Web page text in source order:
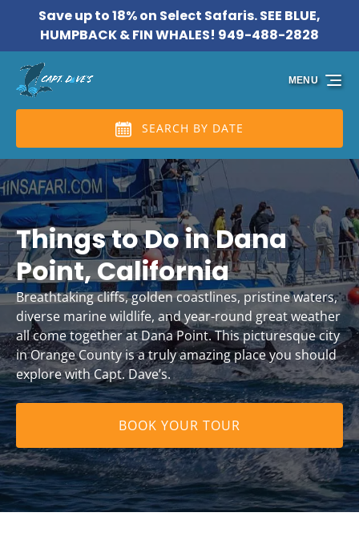
Skip to primary navigation
Skip to content
Skip to footer
Save up to 18% on Select Safaris. SEE BLUE,
HUMPBACK & FIN WHALES! 949-488-2828
SEARCH BY DATE
MENU
Things to Do in Dana
Point, California
Breathtaking cliffs, golden coastlines, pristine waters,
diverse marine wildlife, and year-round great weather
all come together at Dana Point. This picturesque city
in Orange County is a truly amazing place you should
explore with Capt. Dave’s.
BOOK YOUR TOUR